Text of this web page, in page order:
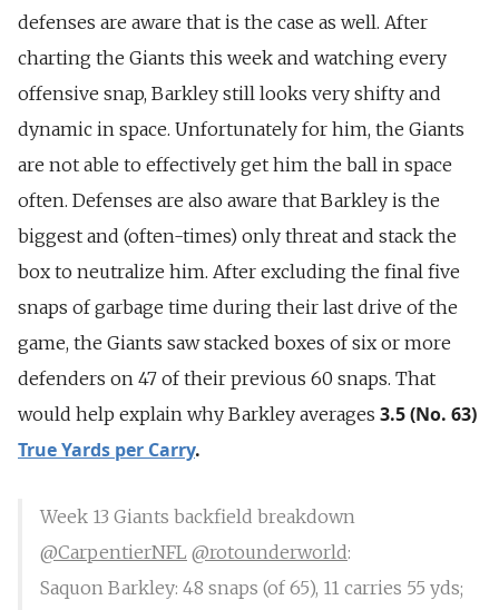
defenses are aware that is the case as well. After
charting the Giants this week and watching every
offensive snap, Barkley still looks very shifty and
dynamic in space. Unfortunately for him, the Giants
are not able to effectively get him the ball in space
often. Defenses are also aware that Barkley is the
biggest and (often-times) only threat and stack the
box to neutralize him. After excluding the final five
snaps of garbage time during their last drive of the
game, the Giants saw stacked boxes of six or more
defenders on 47 of their previous 60 snaps. That
would help explain why Barkley averages 3.5 (No. 63)
True Yards per Carry.
Week 13 Giants backfield breakdown
@CarpentierNFL @rotounderworld:
Saquon Barkley: 48 snaps (of 65), 11 carries 55 yds;